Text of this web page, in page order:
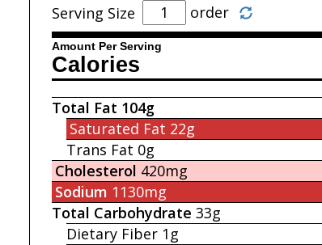
Serving Size order
Amount Per Serving
Calories
Total Fat 104g
Saturated Fat 22g
Trans Fat 0g
Cholesterol 420mg
Sodium 1130mg
Total Carbohydrate 33g
Dietary Fiber 1g